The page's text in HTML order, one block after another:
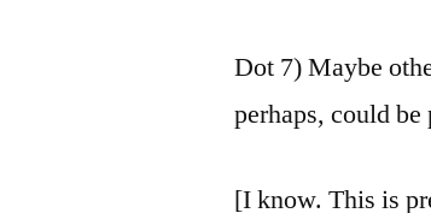
Dot 7) Maybe
perhaps, could
[I know. This is